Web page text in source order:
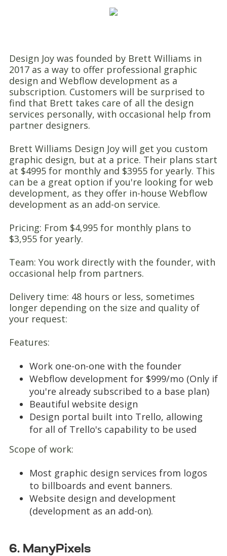
Design Joy was founded by Brett Williams in
2017 as a way to offer professional graphic
design and Webflow development as a
subscription. Customers will be surprised to
find that Brett takes care of all the design
services personally, with occasional help from
partner designers.
Brett Williams Design Joy will get you custom
graphic design, but at a price. Their plans start
at $4995 for monthly and $3955 for yearly. This
can be a great option if you're looking for web
development, as they offer in-house Webflow
development as an add-on service.
Pricing: From $4,995 for monthly plans to
$3,955 for yearly.
Team: You work directly with the founder, with
occasional help from partners.
Delivery time: 48 hours or less, sometimes
longer depending on the size and quality of
your request:
Features:
Work one-on-one with the founder
Webflow development for $999/mo (Only if
you're already subscribed to a base plan)
Beautiful website design
Design portal built into Trello, allowing
for all of Trello's capability to be used
Scope of work:
Most graphic design services from logos
to billboards and event banners.
Website design and development
(development as an add-on).
6. ManyPixels